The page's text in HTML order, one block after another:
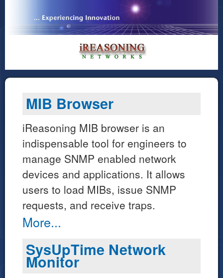
MIB Browser
iReasoning MIB browser is an
indispensable tool for engineers to
manage SNMP enabled network
devices and applications. It allows
users to load MIBs, issue SNMP
requests, and receive traps.
More...
SysUpTime Network
Monitor